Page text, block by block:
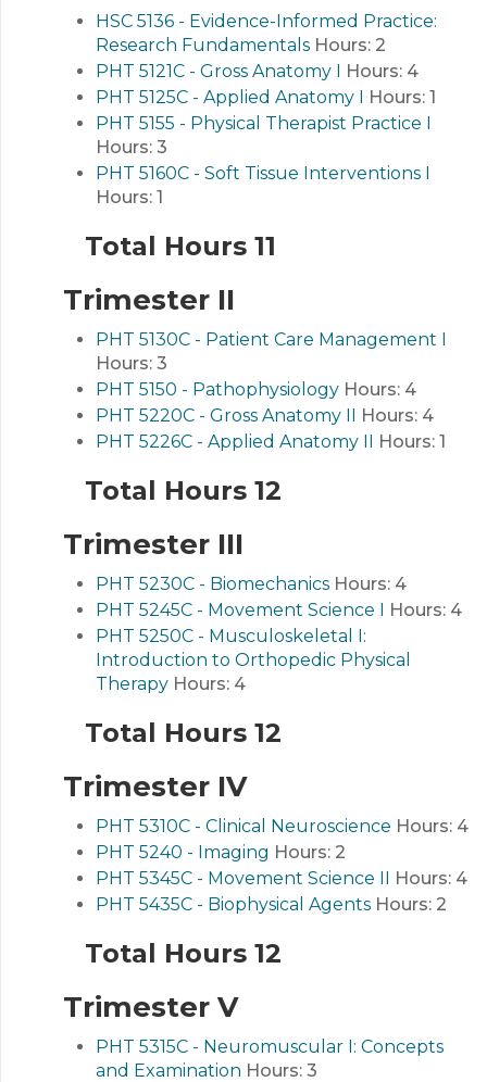
HSC 5136 - Evidence-Informed Practice:
Research Fundamentals Hours: 2
PHT 5121C - Gross Anatomy I Hours: 4
PHT 5125C - Applied Anatomy I Hours: 1
PHT 5155 - Physical Therapist Practice I
Hours: 3
PHT 5160C - Soft Tissue Interventions I
Hours: 1
Total Hours 11
Trimester II
PHT 5130C - Patient Care Management I
Hours: 3
PHT 5150 - Pathophysiology Hours: 4
PHT 5220C - Gross Anatomy II Hours: 4
PHT 5226C - Applied Anatomy II Hours: 1
Total Hours 12
Trimester III
PHT 5230C - Biomechanics Hours: 4
PHT 5245C - Movement Science I Hours: 4
PHT 5250C - Musculoskeletal I:
Introduction to Orthopedic Physical
Therapy Hours: 4
Total Hours 12
Trimester IV
PHT 5310C - Clinical Neuroscience Hours: 4
PHT 5240 - Imaging Hours: 2
PHT 5345C - Movement Science II Hours: 4
PHT 5435C - Biophysical Agents Hours: 2
Total Hours 12
Trimester V
PHT 5315C - Neuromuscular I: Concepts
and Examination Hours: 3